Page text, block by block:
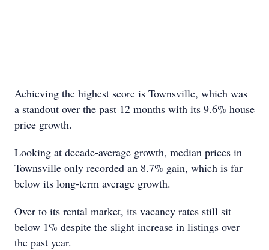
Achieving the highest score is Townsville, which was
a standout over the past 12 months with its 9.6% house
price growth.
Looking at decade-average growth, median prices in
Townsville only recorded an 8.7% gain, which is far
below its long-term average growth.
Over to its rental market, its vacancy rates still sit
below 1% despite the slight increase in listings over
the past year.